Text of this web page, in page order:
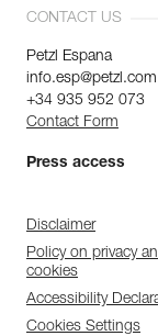
CONTACT US
Petzl Espana
info.esp@petzl.com
+34 935 952 073
Contact Form
Press access
Disclaimer
Policy on privacy
cookies
Accessibility
Cookies Settings